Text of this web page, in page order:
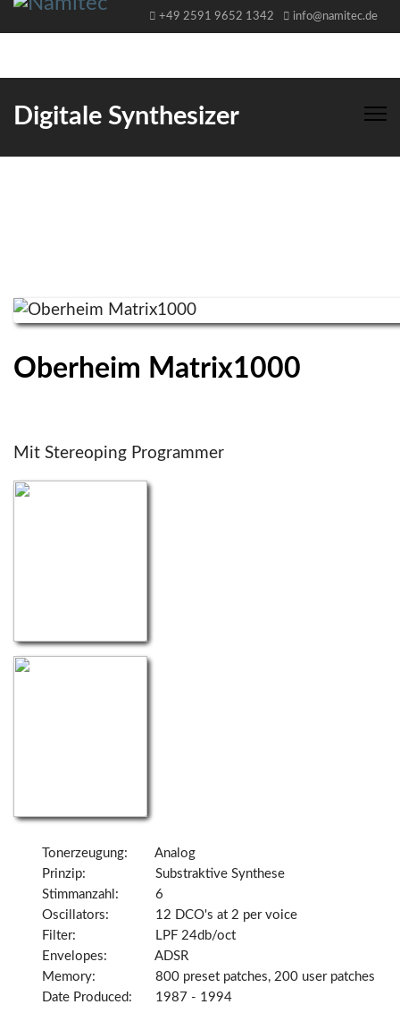
+49 2591 9652 1342 info@namitec.de
Digitale Synthesizer
Oberheim Matrix1000
Mit Stereoping Programmer
Tonerzeugung:
Analog
Prinzip:
Substraktive Synthese
Stimmanzahl:
6
Oscillators:
12 DCO's at 2 per voice
Filter:
LPF 24db/oct
Envelopes:
ADSR
Memory:
800 preset patches, 200 user patches
Date Produced:
1987 - 1994